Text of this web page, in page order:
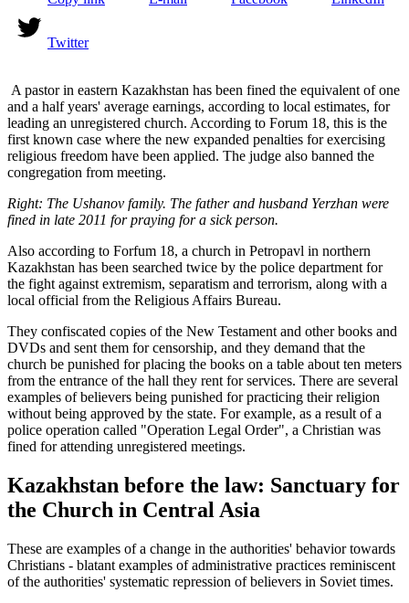
Twitter
A pastor in eastern Kazakhstan has been fined the equivalent of one
and a half years' average earnings, according to local estimates, for
leading an unregistered church. According to Forum 18, this is the
first known case where the new expanded penalties for exercising
religious freedom have been applied. The judge also banned the
congregation from meeting.
Right: The Ushanov family. The father and husband Yerzhan were
fined in late 2011 for praying for a sick person.
Also according to Forfum 18, a church in Petropavl in northern
Kazakhstan has been searched twice by the police department for
the fight against extremism, separatism and terrorism, along with a
local official from the Religious Affairs Bureau.
They confiscated copies of the New Testament and other books and
DVDs and sent them for censorship, and they demand that the
church be punished for placing the books on a table about ten meters
from the entrance of the hall they rent for services. There are several
examples of believers being punished for practicing their religion
without being approved by the state. For example, as a result of a
police operation called "Operation Legal Order", a Christian was
fined for attending unregistered meetings.
Kazakhstan before the law: Sanctuary for
the Church in Central Asia
These are examples of a change in the authorities' behavior towards
Christians - blatant examples of administrative practices reminiscent
of the authorities' systematic repression of believers in Soviet times.